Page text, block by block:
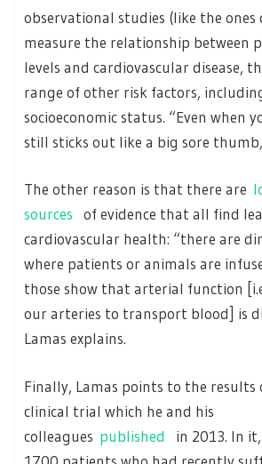
observational studies (like the ones
measure the relationship between
levels and cardiovascular disease,
range of other risk factors,
socioeconomic status. “Even when
still sticks out like a big sore
The other reason is that there are
sources
of evidence that all find
cardiovascular health: “there are
where patients or animals are
those show that arterial function
our arteries to transport blood] is
Lamas explains.
Finally, Lamas points to the results
clinical trial which he and his
colleagues published
in 2013. In